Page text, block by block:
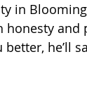
in
and
he’ll